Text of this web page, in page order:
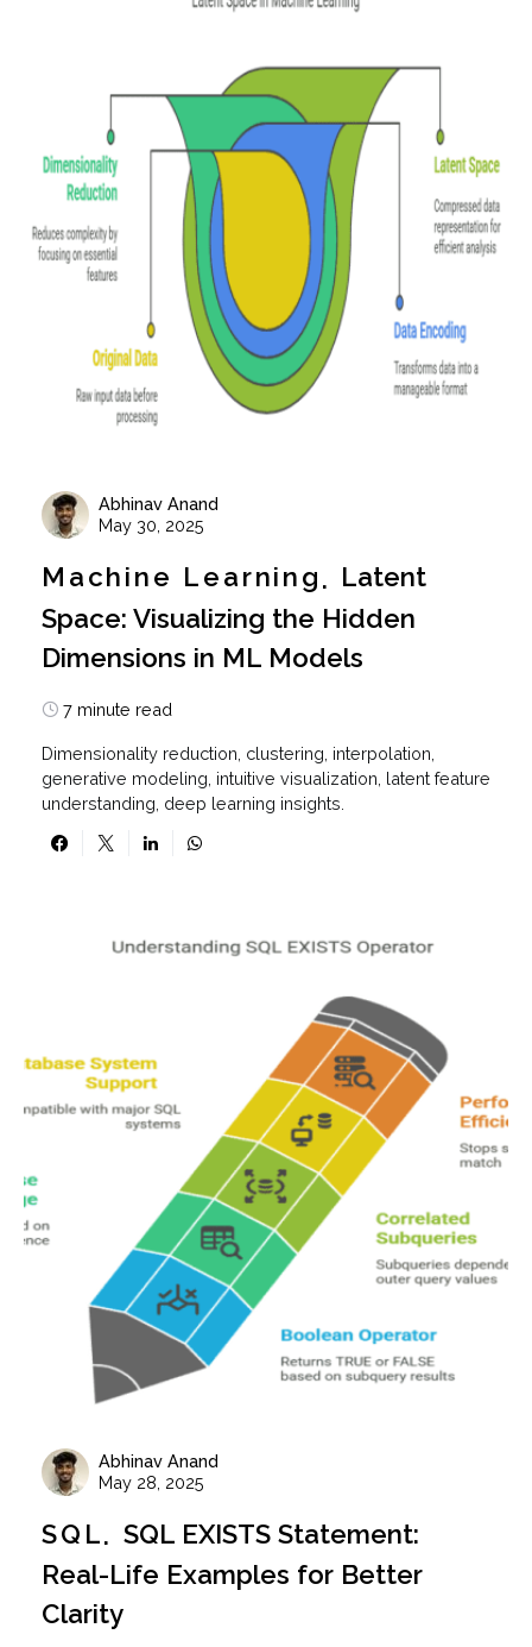
Abhinav Anand
May 30, 2025
Machine Learning
Latent
Space: Visualizing the Hidden
Dimensions in ML Models
7 minute read
Dimensionality reduction, clustering, interpolation,
generative modeling, intuitive visualization, latent feature
understanding, deep learning insights.
Abhinav Anand
May 28, 2025
SQL
SQL EXISTS Statement:
Real-Life Examples for Better
Clarity